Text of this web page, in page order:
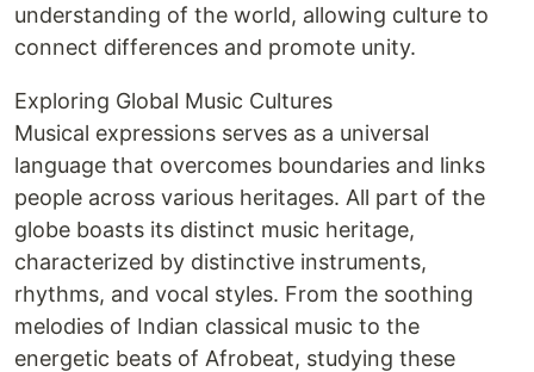
understanding of the world, allowing culture to
connect differences and promote unity.
Exploring Global Music Cultures
Musical expressions serves as a universal
language that overcomes boundaries and links
people across various heritages. All part of the
globe boasts its distinct music heritage,
characterized by distinctive instruments,
rhythms, and vocal styles. From the soothing
melodies of Indian classical music to the
energetic beats of Afrobeat, studying these